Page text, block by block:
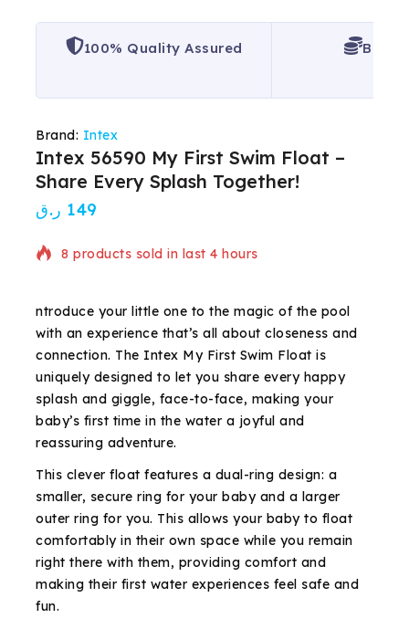
100% Quality Assured Best
Brand: Intex
Intex 56590 My First Swim Float –
Share Every Splash Together!
149 ر.ق
8 products sold in last 4 hours
ntroduce your little one to the magic of the pool
with an experience that’s all about closeness and
connection. The Intex My First Swim Float is
uniquely designed to let you share every happy
splash and giggle, face-to-face, making your
baby’s first time in the water a joyful and
reassuring adventure.
This clever float features a dual-ring design: a
smaller, secure ring for your baby and a larger
outer ring for you. This allows your baby to float
comfortably in their own space while you remain
right there with them, providing comfort and
making their first water experiences feel safe and
fun.